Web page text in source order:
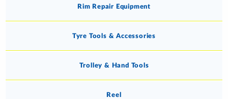
Rim Repair Equipment
Tyre Tools & Accessories
Trolley & Hand Tools
Reel